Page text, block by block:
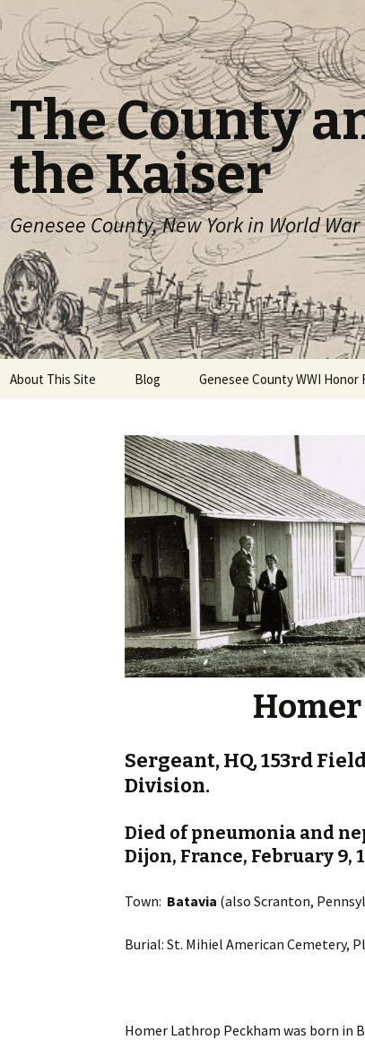
The County
the Kaiser
Genesee County, New York in World War
Skip
About This Site Blog Genesee County WWI Honor
Sergeant, HQ, 153rd
Division.
Died of pneumonia and
Dijon, France, February 9,
Town: Batavia (also Scranton,
Burial: St. Mihiel American Cemetery,
Homer Lathrop Peckham was born in